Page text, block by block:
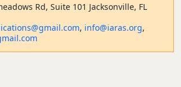
Rd, Suite 101 Jacksonville, FL
, info@iaras.org,